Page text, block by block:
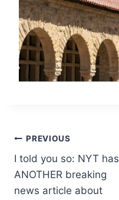
Post
navigation
PREVIOUS
I told you so: NYT has
ANOTHER breaking
news article about